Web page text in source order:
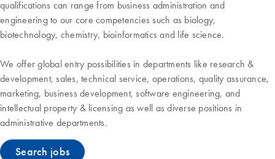
qualifications can range from business administration and
engineering to our core competencies such as biology,
biotechnology, chemistry, bioinformatics and life science.
We offer global entry possibilities in departments like research &
development, sales, technical service, operations, quality assurance,
marketing, business development, software engineering, and
intellectual property & licensing as well as diverse positions in
administrative departments.
Search jobs